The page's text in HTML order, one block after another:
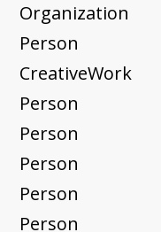
Organization
Person
CreativeWork
Person
Person
Person
Person
Person